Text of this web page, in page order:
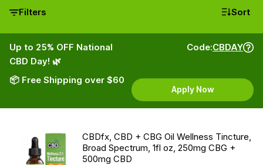
Filters Sort
Up to 25% OFF National
CBD Day! 🌿
📦 Free Shipping over $60
Code:CBDAY
Apply Now
CBDfx, CBD + CBG Oil Wellness Tincture,
Broad Spectrum, 1fl oz, 250mg CBG +
500mg CBD